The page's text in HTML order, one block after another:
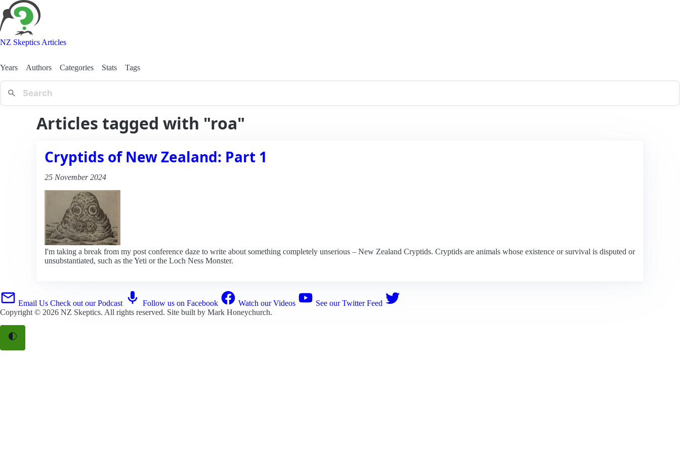
NZ Skeptics Articles
Years Authors Categories Stats Tags
Articles tagged with "roa"
Cryptids of New Zealand: Part 1
25 November 2024
I'm taking a break from my post conference daze to write about something completely unserious – New Zealand Cryptids. Cryptids are animals whose existence or survival is disputed or
unsubstantiated, such as the Yeti or the Loch Ness Monster.
Email Us Check out our Podcast Follow us on Facebook Watch our Videos
See our Twitter Feed
Copyright © 2026 NZ Skeptics. All rights reserved. Site built by Mark Honeychurch.